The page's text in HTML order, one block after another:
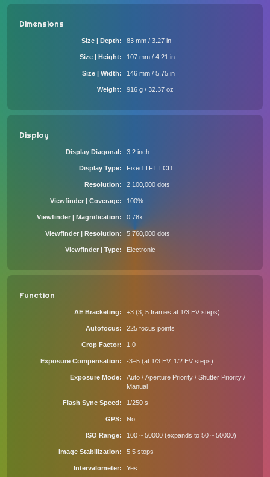
Dimensions
Size | Depth 83 mm / 3.27 in
Size | Height 107 mm / 4.21 in
Size | Width 146 mm / 5.75 in
Weight 916 g / 32.37 oz
Display
Display Diagonal 3.2 inch
Display Type Fixed TFT LCD
Resolution 2,100,000 dots
Viewfinder | Coverage 100%
Viewfinder | Magnification 0.78x
Viewfinder | Resolution 5,760,000 dots
Viewfinder | Type Electronic
Function
AE Bracketing ±3 (3, 5 frames at 1/3 EV steps)
Autofocus 225 focus points
Crop Factor 1.0
Exposure Compensation -3–5 (at 1/3 EV, 1/2 EV steps)
Exposure Mode
Auto / Aperture Priority / Shutter Priority /
Manual
Flash Sync Speed 1/250 s
GPS No
ISO Range 100 ~ 50000 (expands to 50 ~ 50000)
Image Stabilization 5.5 stops
Intervalometer Yes